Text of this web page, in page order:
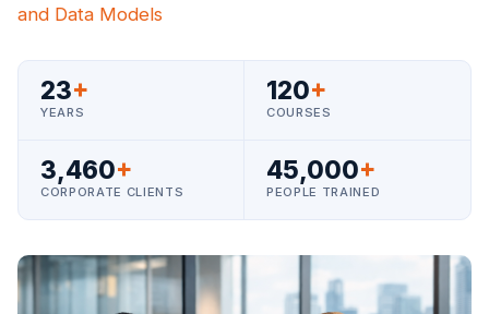
and Data Models
23+
YEARS
120+
COURSES
3,460+
CORPORATE CLIENTS
45,000+
PEOPLE TRAINED